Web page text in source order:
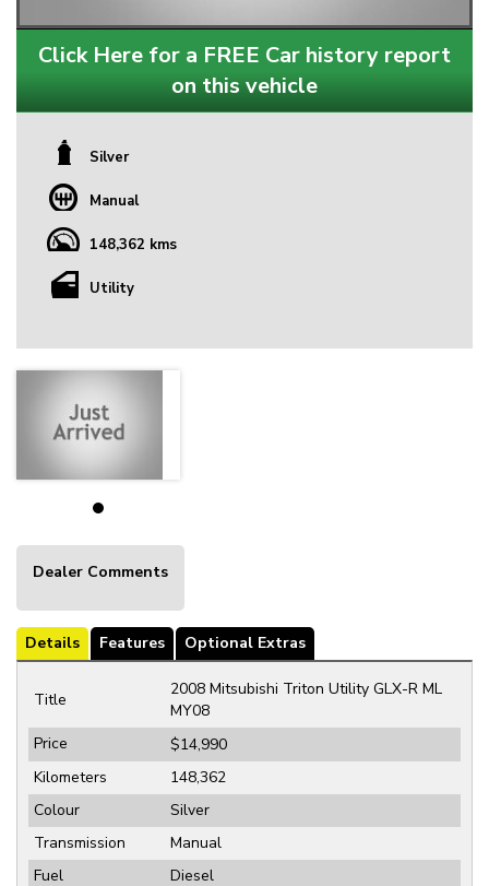
Click Here for a FREE Car history report
on this vehicle
Silver
Manual
148,362 kms
Utility
Dealer Comments
Details Features Optional Extras
Title
2008 Mitsubishi Triton Utility GLX-R ML
MY08
Price
$14,990
Kilometers
148,362
Colour
Silver
Transmission
Manual
Fuel
Diesel